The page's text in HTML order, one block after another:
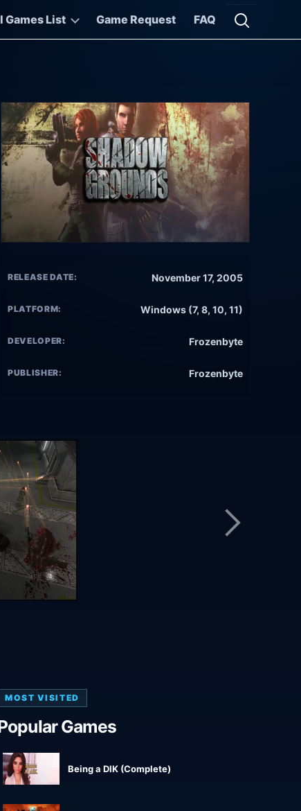
Games List Game Request FAQ
Open
RELEASE DATE: November 17, 2005
PLATFORM: Windows (7, 8, 10, 11)
DEVELOPER: Frozenbyte
PUBLISHER: Frozenbyte
MOST VISITED
Games
Being a DIK (Complete)